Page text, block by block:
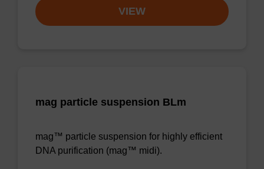
VIEW
mag particle suspension BLm
mag™ particle suspension for highly efficient
DNA purification (mag™ midi).